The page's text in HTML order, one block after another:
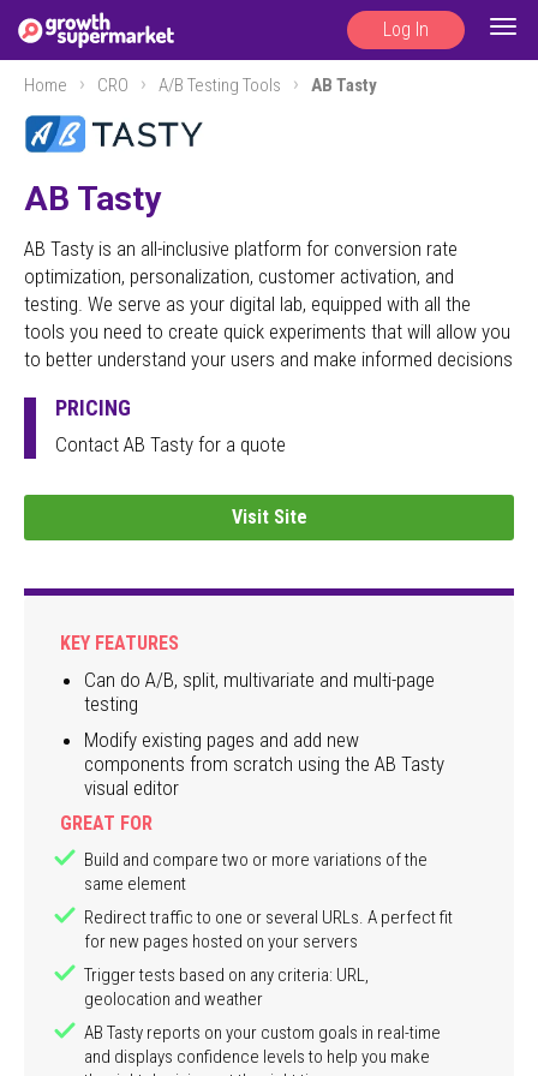
Log In
Home CRO A/B Testing Tools AB Tasty
AB Tasty
AB Tasty is an all-inclusive platform for conversion rate
optimization, personalization, customer activation, and
testing. We serve as your digital lab, equipped with all the
tools you need to create quick experiments that will allow you
to better understand your users and make informed decisions
PRICING
Contact AB Tasty for a quote
Visit Site
KEY FEATURES
Can do A/B, split, multivariate and multi-page
testing
Modify existing pages and add new
components from scratch using the AB Tasty
visual editor
GREAT FOR
Build and compare two or more variations of the
same element
Redirect traffic to one or several URLs. A perfect fit
for new pages hosted on your servers
Trigger tests based on any criteria: URL,
geolocation and weather
AB Tasty reports on your custom goals in real-time
and displays confidence levels to help you make